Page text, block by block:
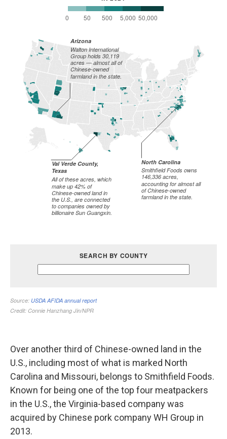
Over another third of Chinese-owned land in the
U.S., including most of what is marked North
Carolina and Missouri, belongs to Smithfield Foods.
Known for being one of the top four meatpackers
in the U.S., the Virginia-based company was
acquired by Chinese pork company WH Group in
2013.